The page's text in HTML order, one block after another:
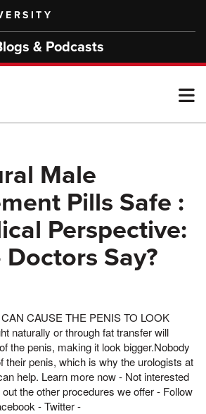
& Podcasts
Male
Pills Safe :
Perspective:
Say?
CAUSE THE PENIS TO LOOK
naturally or through fat transfer will
the penis, making it look bigger.Nobody
their penis, which is why the urologists at
help. Learn more now - Not interested
the other procedures we offer - Follow
- Twitter -